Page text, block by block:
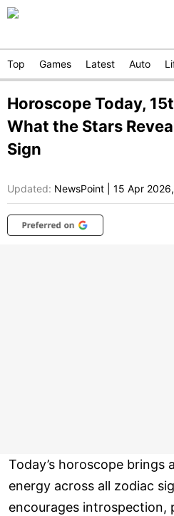
Top Games Latest Auto
Horoscope Today,
What the Stars
Sign
Updated: NewsPoint 15 Apr
Today’s horoscope brings
energy across all zodiac
encourages introspection,